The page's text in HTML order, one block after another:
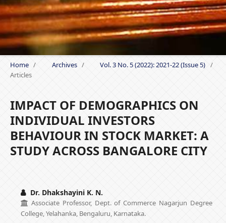
Home / Archives / Vol. 3 No. 5 (2022): 2021-22 (Issue 5) /
Articles
IMPACT OF DEMOGRAPHICS ON
INDIVIDUAL INVESTORS
BEHAVIOUR IN STOCK MARKET: A
STUDY ACROSS BANGALORE CITY
Dr. Dhakshayini K. N.
Associate Professor, Dept. of Commerce Nagarjun Degree
College, Yelahanka, Bengaluru, Karnataka.